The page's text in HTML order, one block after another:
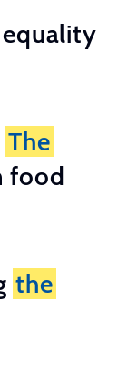
The
food
the